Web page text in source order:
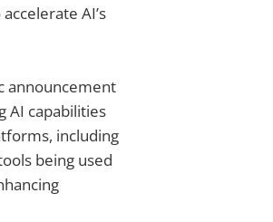
AI’s
announcement
AI capabilities
including
being used